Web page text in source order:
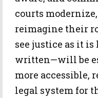
courts
reimagine their
see justice as it
written—will be
more accessible,
legal system for